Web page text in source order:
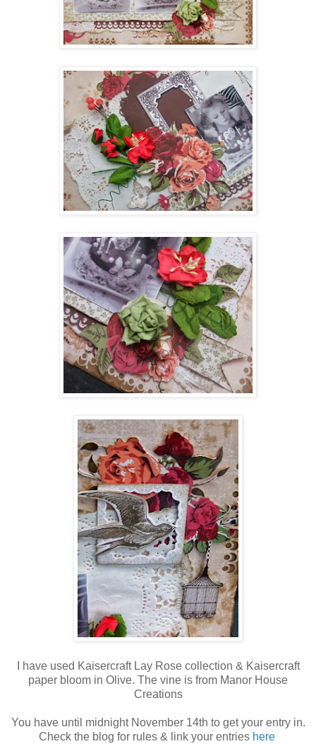
I have used Kaisercraft Lay Rose collection & Kaisercraft
paper bloom in Olive. The vine is from Manor House
Creations
You have until midnight November 14th to get your entry in.
Check the blog for rules & link your entrieshere